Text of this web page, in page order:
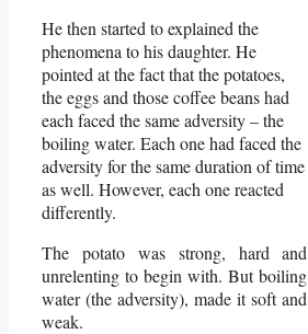
He then started to explained the
phenomena to his daughter. He
pointed at the fact that the potatoes,
the eggs and those coffee beans had
each faced the same adversity – the
boiling water. Each one had faced the
adversity for the same duration of time
as well. However, each one reacted
differently.
The potato was strong, hard and
unrelenting to begin with. But boiling
water (the adversity), made it soft and
weak.